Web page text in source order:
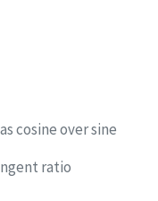
cosine over sine
ratio